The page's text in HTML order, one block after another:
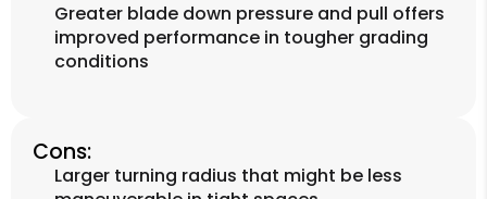
Greater blade down pressure and pull offers
improved performance in tougher grading
conditions
Cons:
Larger turning radius that might be less